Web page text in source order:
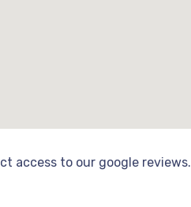
access to our google reviews.